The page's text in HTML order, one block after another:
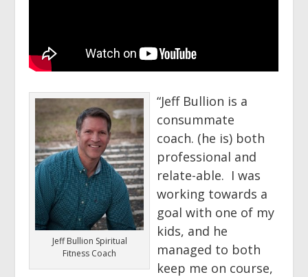
Jeff Bullion Spiritual
Fitness Coach
“Jeff Bullion is a
consummate
coach. (he is) both
professional and
relate-able. I was
working towards a
goal with one of my
kids, and he
managed to both
keep me on course,